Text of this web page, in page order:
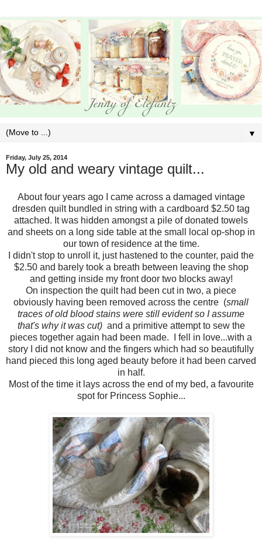
▼
Friday, July 25, 2014
My old and weary vintage quilt...
About four years ago I came across a damaged vintage
dresden quilt bundled in string with a cardboard $2.50 tag
attached. It was hidden amongst a pile of donated towels
and sheets on a long side table at the small local op-shop in
our town of residence at the time.
I didn't stop to unroll it, just hastened to the counter, paid the
$2.50 and barely took a breath between leaving the shop
and getting inside my front door two blocks away!
On inspection the quilt had been cut in two, a piece
obviously having been removed across the centre (small
traces of old blood stains were still evident so I assume
that's why it was cut)and a primitive attempt to sew the
pieces together again had been made. I fell in love...with a
story I did not know and the fingers which had so beautifully
hand pieced this long aged beauty before it had been carved
in half.
Most of the time it lays across the end of my bed, a favourite
spot for Princess Sophie...